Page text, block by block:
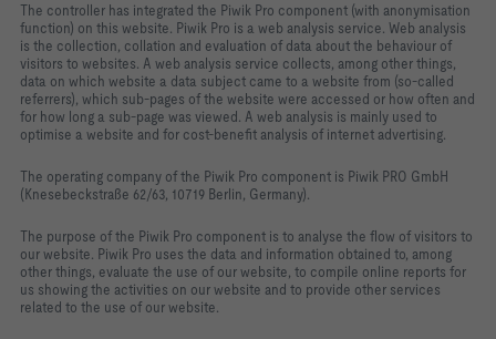
The controller has integrated the Piwik Pro component (with anonymisation
function) on this website. Piwik Pro is a web analysis service. Web analysis
is the collection, collation and evaluation of data about the behaviour of
visitors to websites. A web analysis service collects, among other things,
data on which website a data subject came to a website from (so-called
referrers), which sub-pages of the website were accessed or how often and
for how long a sub-page was viewed. A web analysis is mainly used to
optimise a website and for cost-benefit analysis of internet advertising.
The operating company of the Piwik Pro component is Piwik PRO GmbH
(Knesebeckstraße 62/63, 10719 Berlin, Germany).
The purpose of the Piwik Pro component is to analyse the flow of visitors to
our website. Piwik Pro uses the data and information obtained to, among
other things, evaluate the use of our website, to compile online reports for
us showing the activities on our website and to provide other services
related to the use of our website.